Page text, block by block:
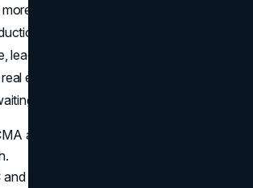
FSBO and expired scripts should
pricing proof, and a 2-step audit
lead with process knowledge and
estate marketing strategies 2025 land
on market luck. (
and a 30-day action plan instead of
consent rules on every outreach